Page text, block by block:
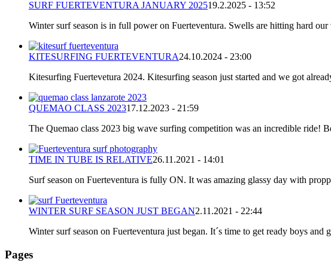
SURF FUERTEVENTURA JANUARY 202519.2.2025 - 13:52
Winter surf season is in full power on Fuerteventura. Swells are hitting hard
KITESURFING FUERTEVENTURA24.10.2024 - 23:00
Kitesurfing Fuertevetura 2024. Kitesurfing season just started and we got
QUEMAO CLASS 202317.12.2023 - 21:59
The Quemao class 2023 big wave surfing competition was an incredible ride!
TIME IN TUBE IS RELATIVE26.11.2021 - 14:01
Surf season on Fuerteventura is fully ON. It was amazing glassy day with
WINTER SURF SEASON JUST BEGAN2.11.2021 - 22:44
Winter surf season on Fuerteventura just began. It´s time to get ready boys
Pages